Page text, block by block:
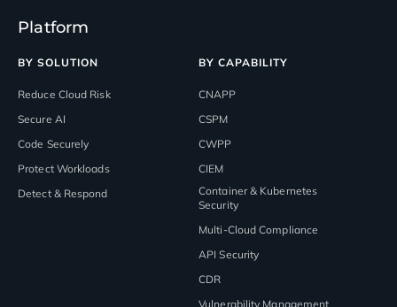
Platform
BY SOLUTION
Reduce Cloud Risk
Secure AI
Code Securely
Protect Workloads
Detect & Respond
BY CAPABILITY
CNAPP
CSPM
CWPP
CIEM
Container & Kubernetes
Security
Multi-Cloud Compliance
API Security
CDR
Vulnerability Management